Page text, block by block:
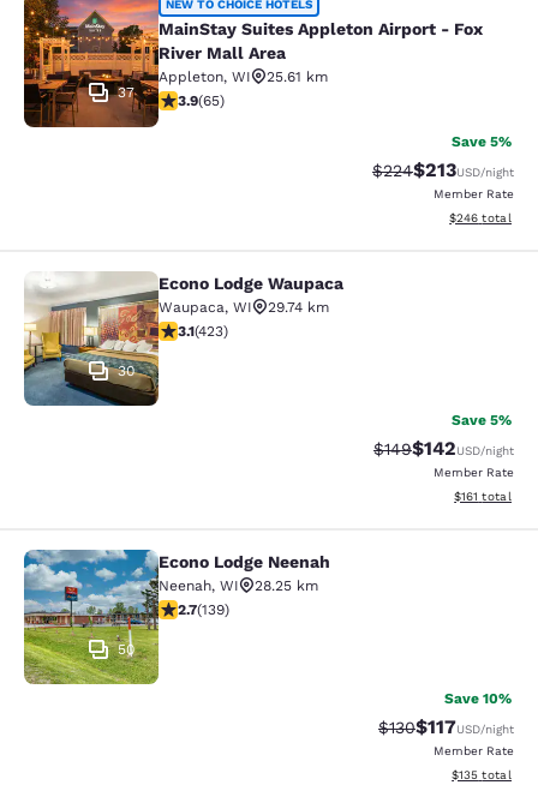
MainStay Suites Appleton Airport -
37
NEW TO CHOICE HOTELS
MainStay Suites Appleton Airport - Fox
River Mall Area
Appleton, WI
25.61 km
3.88 stars rating. Good. 65 reviews
3.9(65)
Save 5%
Strikethrough Rate:
$224Discounted
$213USD/night
Member Rate
View
$246 total
Econo Lodge Waupaca
30
Econo Lodge Waupaca
Waupaca, WI
29.74 km
3.12 stars rating. Good. 423 reviews
3.1(423)
Save 5%
Strikethrough Rate:
$149Discounted
$142USD/night
Member Rate
View
$161 total
Econo Lodge Neenah
50
Econo Lodge Neenah
Neenah, WI
28.25 km
2.68 stars rating. Fair. 139 reviews
2.7(139)
Save 10%
Strikethrough Rate:
$130Discounted
$117USD/night
Member Rate
View
$135 total